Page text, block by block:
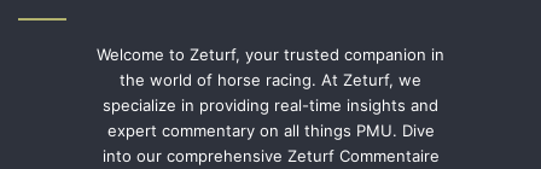
Welcome to Zeturf, your trusted companion in
the world of horse racing. At Zeturf, we
specialize in providing real-time insights and
expert commentary on all things PMU. Dive
into our comprehensive Zeturf Commentaire